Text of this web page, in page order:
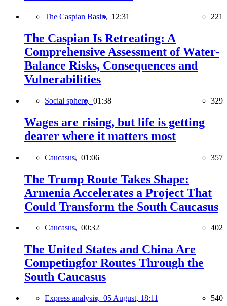
The Caspian Basin, 12:31 221
The Caspian Is Retreating: A
Comprehensive Assessment of Water-
Balance Risks, Consequences and
Vulnerabilities
Social sphere, 01:38 329
Wages are rising, but life is getting
dearer where it matters most
Caucasus, 01:06 357
The Trump Route Takes Shape:
Armenia Accelerates a Project That
Could Transform the South Caucasus
Caucasus, 00:32 402
The United States and China Are
Competingfor Routes Through the
South Caucasus
Express analysis, 05 August, 18:11 540